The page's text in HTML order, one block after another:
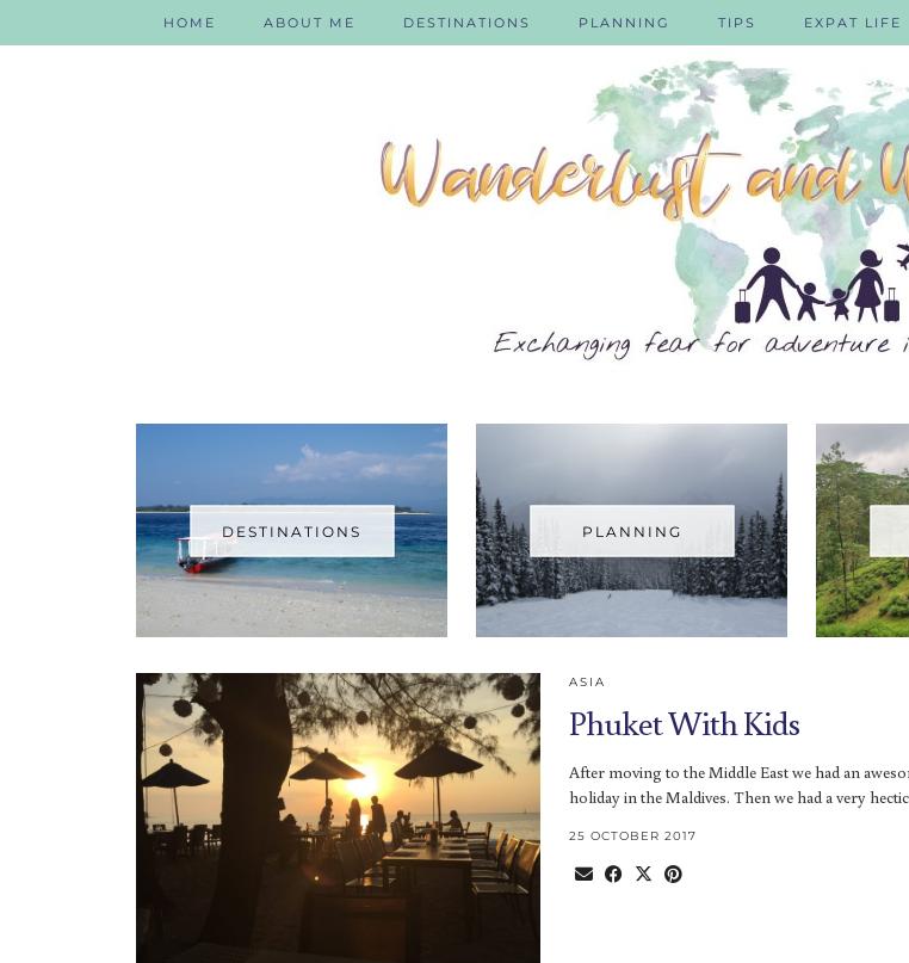
HOME ABOUT ME DESTINATIONS PLANNING TIPS EXPAT LIFE
DESTINATIONS PLANNING
ASIA
Phuket With Kids
After moving to the Middle East we had an
holiday in the Maldives. Then we had a very
25 OCTOBER 2017